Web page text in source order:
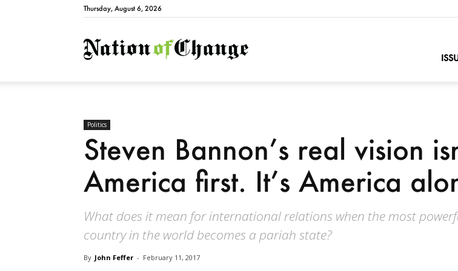
Thursday, August 6, 2026
NationofChange
Politics
Steven Bannon’s real vision
America first. It’s America
What does it mean for international relations when the most
country in the world becomes a pariah state?
By John Feffer - February 11, 2017